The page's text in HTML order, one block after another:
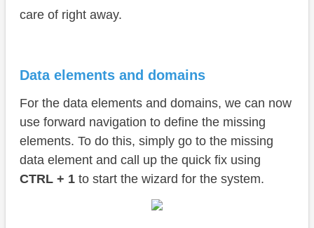
care of right away.
Data elements and domains
For the data elements and domains, we can now
use forward navigation to define the missing
elements. To do this, simply go to the missing
data element and call up the quick fix using
CTRL + 1 to start the wizard for the system.